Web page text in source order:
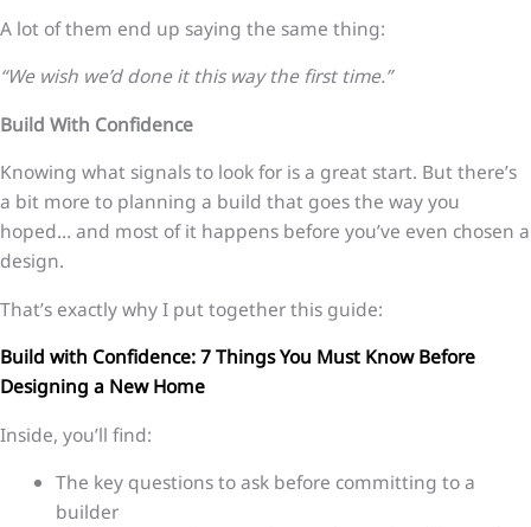
A lot of them end up saying the same thing:
“We wish we’d done it this way the first time.”
Build With Confidence
Knowing what signals to look for is a great start. But there’s
a bit more to planning a build that goes the way you
hoped… and most of it happens before you’ve even chosen a
design.
That’s exactly why I put together this guide:
Build with Confidence: 7 Things You Must Know Before
Designing a New Home
Inside, you’ll find:
The key questions to ask before committing to a
builder